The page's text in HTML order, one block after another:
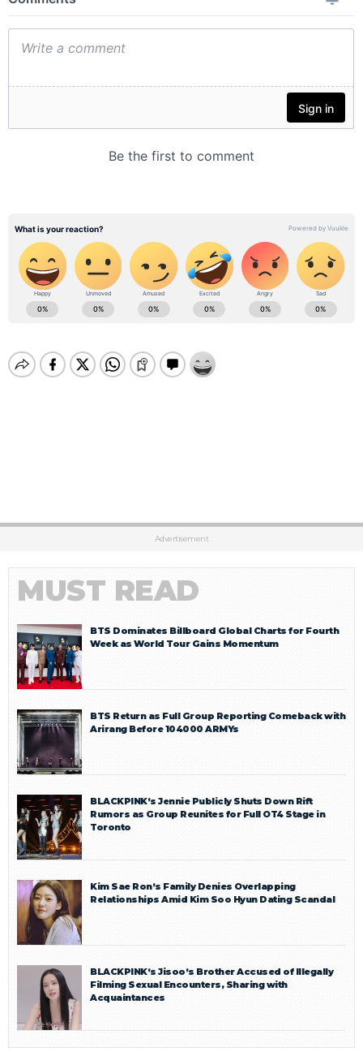
Advertisement
MUST READ
BTS Dominates Billboard Global Charts for Fourth
Week as World Tour Gains Momentum
BTS Return as Full Group Reporting Comeback with
Arirang Before 104000 ARMYs
BLACKPINK’s Jennie Publicly Shuts Down Rift
Rumors as Group Reunites for Full OT4 Stage in
Toronto
Kim Sae Ron’s Family Denies Overlapping
Relationships Amid Kim Soo Hyun Dating Scandal
BLACKPINK’s Jisoo’s Brother Accused of Illegally
Filming Sexual Encounters, Sharing with
Acquaintances